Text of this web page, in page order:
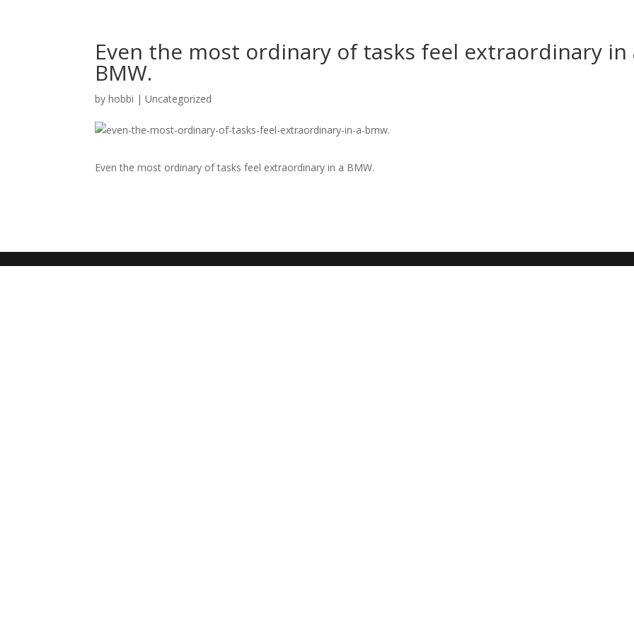
Even the most ordinary of tasks feel extraordinary in
BMW.
byhobbi |Uncategorized
Even the most ordinary of tasks feel extraordinary in a BMW.